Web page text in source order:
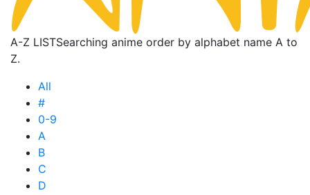
A-Z LISTSearching anime order by alphabet name A to
Z.
All
#
0-9
A
B
C
D